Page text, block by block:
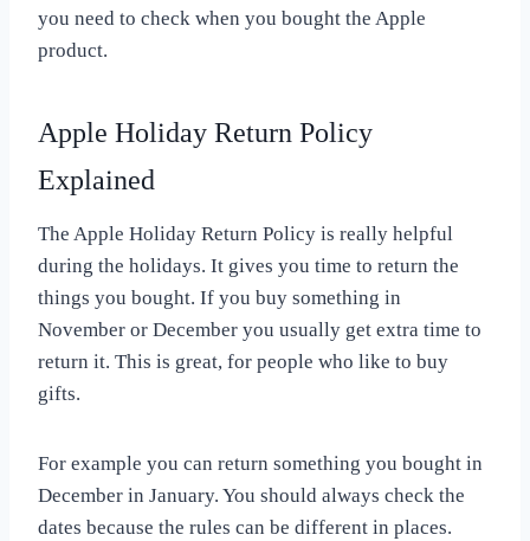
you need to check when you bought the Apple
product.
Apple Holiday Return Policy
Explained
The Apple Holiday Return Policy is really helpful
during the holidays. It gives you time to return the
things you bought. If you buy something in
November or December you usually get extra time to
return it. This is great, for people who like to buy
gifts.
For example you can return something you bought in
December in January. You should always check the
dates because the rules can be different in places.